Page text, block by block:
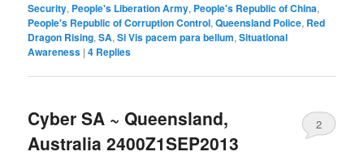
Security, People's Liberation Army, People's Republic of China,
People's Republic of Corruption Control,Queensland Police, Red
Dragon Rising,SA,Si Vis pacem para bellum,Situational
Awareness |4 Replies
Cyber SA ~ Queensland,
Australia 2400Z1SEP2013
2